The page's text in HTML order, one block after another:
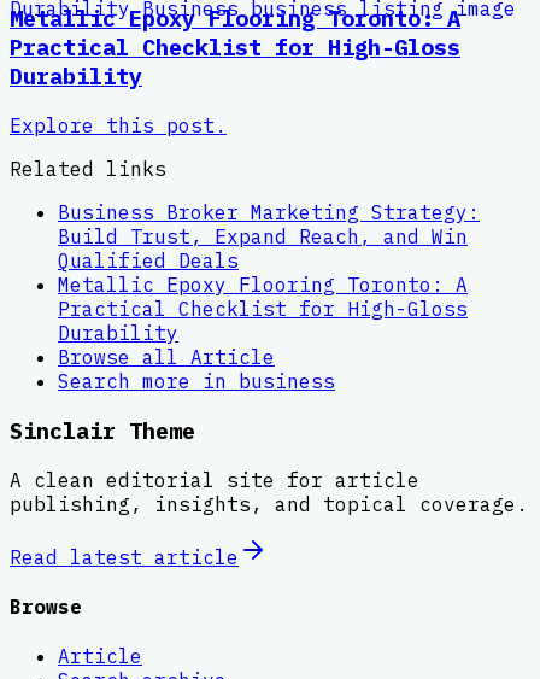
Metallic Epoxy Flooring Toronto: A
Practical Checklist for High-Gloss
Durability
Explore this post.
Related links
Business Broker Marketing Strategy:
Build Trust, Expand Reach, and Win
Qualified Deals
Metallic Epoxy Flooring Toronto: A
Practical Checklist for High-Gloss
Durability
Browse all Article
Search more in
business
Sinclair Theme
A clean editorial site for article
publishing, insights, and topical coverage.
Read latest article
Browse
Article